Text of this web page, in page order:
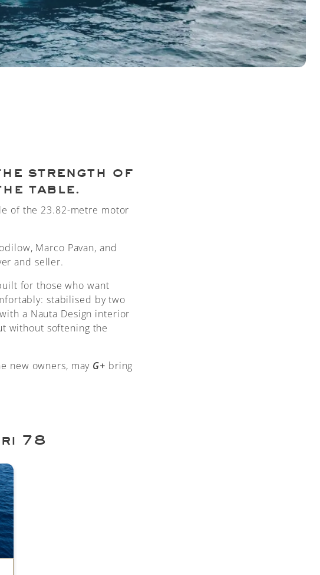
strength of
table.
of the 23.82-metre motor
Marco Pavan, and
and seller.
for those who want
stabilised by two
a Nauta Design interior
without softening the
new owners, may G+ bring
78